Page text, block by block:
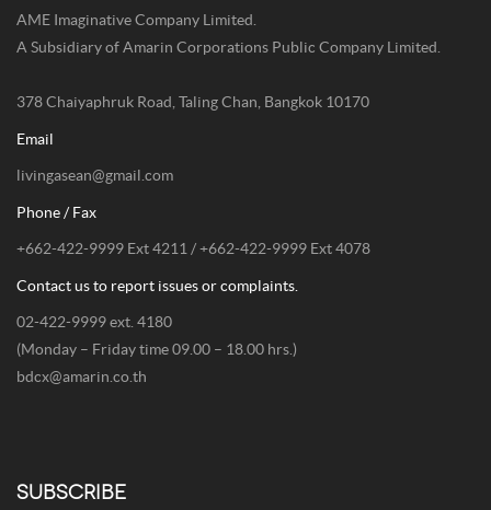
AME Imaginative Company Limited.
A Subsidiary of Amarin Corporations Public Company Limited.
378 Chaiyaphruk Road, Taling Chan, Bangkok 10170
Email
livingasean@gmail.com
Phone / Fax
+662-422-9999 Ext 4211 / +662-422-9999 Ext 4078
Contact us to report issues or complaints.
02-422-9999 ext. 4180
(Monday – Friday time 09.00 – 18.00 hrs.)
bdcx@amarin.co.th
SUBSCRIBE